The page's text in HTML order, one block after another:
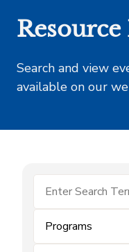
Search and view
available on our
Programs